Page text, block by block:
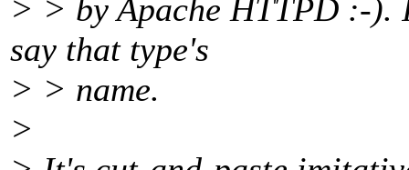
> > by Apache HTTPD :-).
say that type's
> > name.
>